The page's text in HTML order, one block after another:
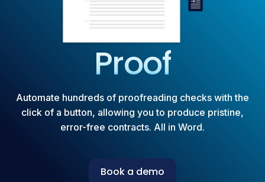
Proof
Automate hundreds of proofreading checks with the
click of a button, allowing you to produce pristine,
error-free contracts. All in Word.
Book a demo